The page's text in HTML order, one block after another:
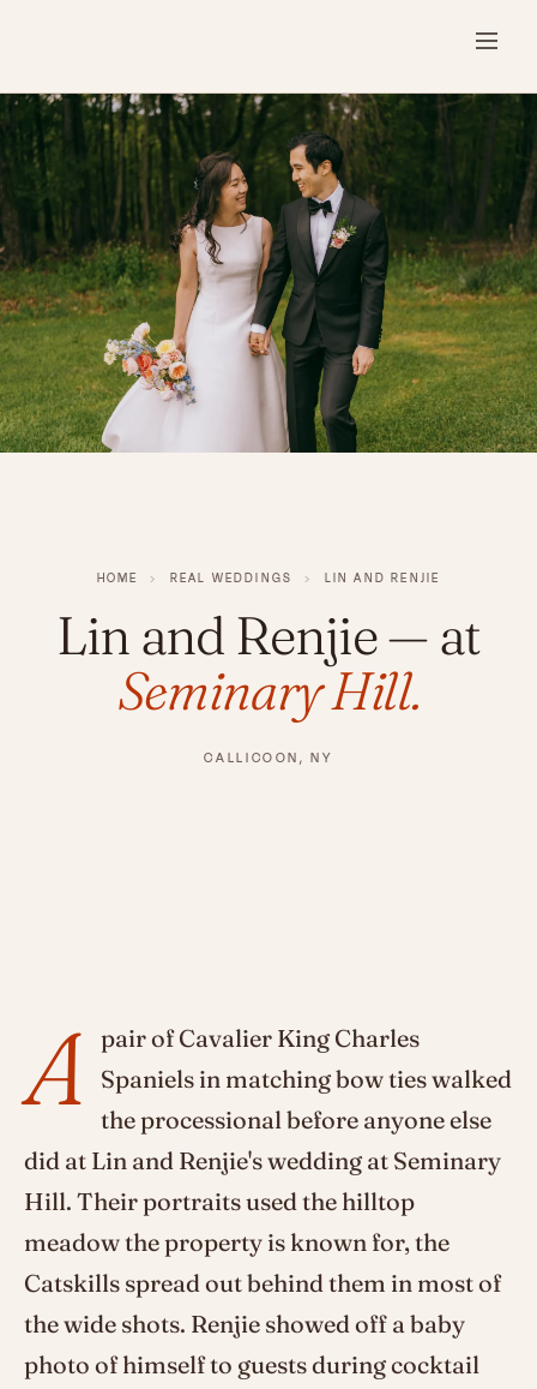
HOME › REAL WEDDINGS › LIN AND RENJIE
Lin and Renjie— at
Seminary Hill.
CALLICOON, NY
A
pair of Cavalier King Charles
Spaniels in matching bow ties walked
the processional before anyone else
did at Lin and Renjie's wedding at Seminary
Hill. Their portraits used the hilltop
meadow the property is known for, the
Catskills spread out behind them in most of
the wide shots. Renjie showed off a baby
photo of himself to guests during cocktail